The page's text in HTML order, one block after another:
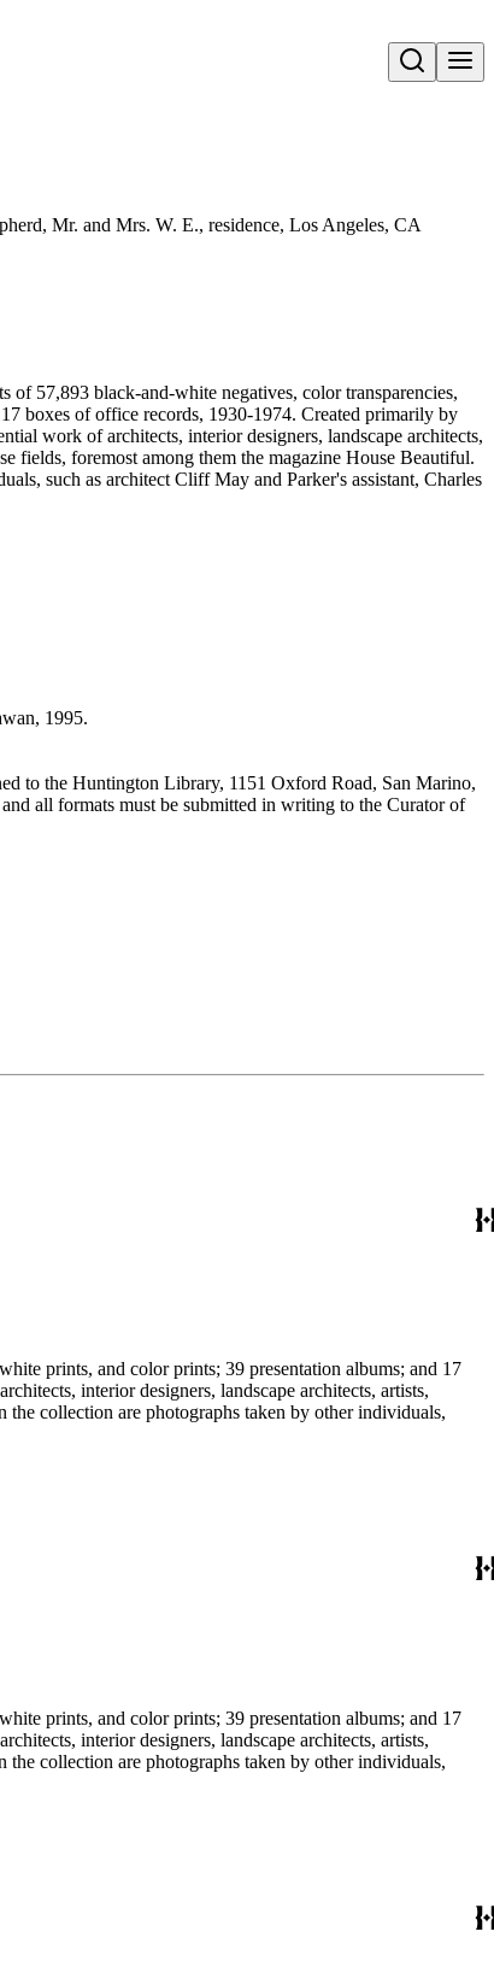
Open search
Mr. and Mrs. W. E., residence, Los Angeles, CA
of 57,893 black-and-white negatives, color transparencies,
boxes of office records, 1930-1974. Created primarily by
work of architects, interior designers, landscape architects,
fields, foremost among them the magazine House Beautiful.
such as architect Cliff May and Parker's assistant, Charles
1995.
to the Huntington Library, 1151 Oxford Road, San Marino,
all formats must be submitted in writing to the Curator of
prints, and color prints; 39 presentation albums; and 17
interior designers, landscape architects, artists,
the collection are photographs taken by other individuals,
prints, and color prints; 39 presentation albums; and 17
interior designers, landscape architects, artists,
the collection are photographs taken by other individuals,